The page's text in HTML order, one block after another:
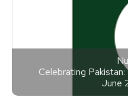
Celebrating
June